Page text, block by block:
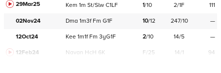
29Mar25
Kem 1m St/Slw C1LF 1/10 2/1F 111
02Nov24 Dma 1m3f Fm G1F 10/12 247/10 —
12Oct24 Kee 1m1f Fm 3yG1F 2/10 14/5 —
12Feb24 Navan HcH 6K F/25 14/1 94